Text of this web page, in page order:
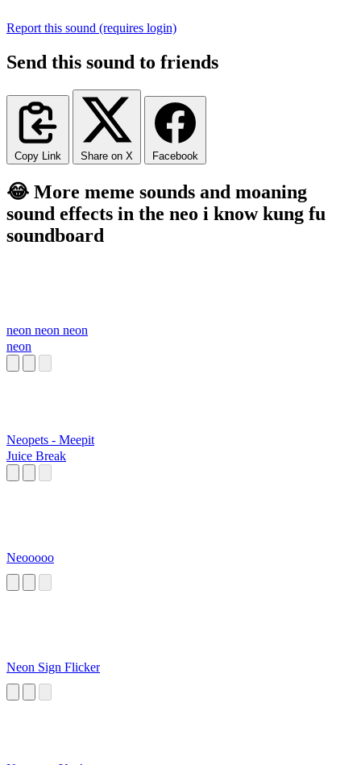
Report this sound (requires login)
Send this sound to friends
Copy Link Share on X Facebook
😂 More meme sounds and moaning
sound effects in the neo i know kung fu
soundboard
neon neon neon
neon
Neopets - Meepit
Juice Break
Neooooo
Neon Sign Flicker